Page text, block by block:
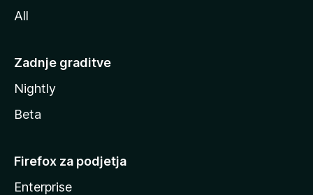
All
Zadnje graditve
Nightly
Beta
Firefox za podjetja
Enterprise